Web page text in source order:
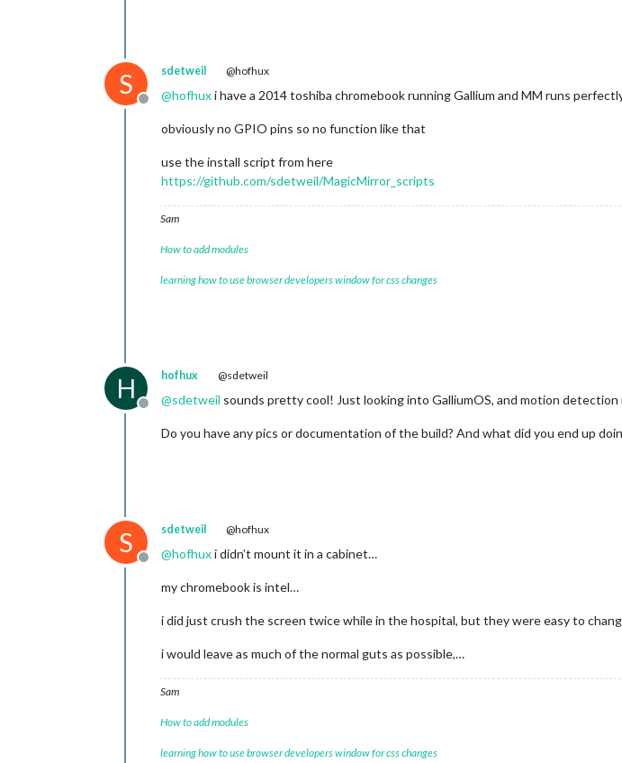
S
Offline
sdetweil @hofhux
@hofhuxi have a 2014 toshiba chromebook running Gallium and MM runs
obviously no GPIO pins so no function like that
use the install script from here
https://github.com/sdetweil/MagicMirror_scripts
Sam
How to add modules
learning how to use browser developers window for css changes
H
Offline
hofhux @sdetweil
@sdetweil sounds pretty cool! Just looking into GalliumOS, and motion
Do you have any pics or documentation of the build? And what did you end up
S
Offline
sdetweil @hofhux
@hofhuxi didn’t mount it in a cabinet…
my chromebook is intel…
i did just crush the screen twice while in the hospital, but they were easy to
i would leave as much of the normal guts as possible,…
Sam
How to add modules
learning how to use browser developers window for css changes